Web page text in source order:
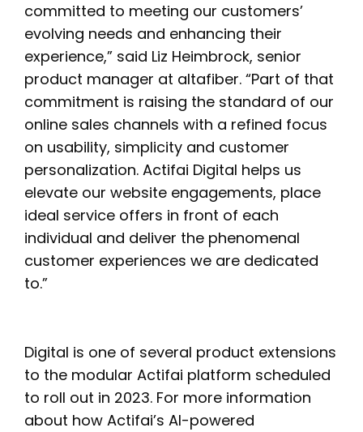
committed to meeting our customers’
evolving needs and enhancing their
experience,” said Liz Heimbrock, senior
product manager at altafiber. “Part of that
commitment is raising the standard of our
online sales channels with a refined focus
on usability, simplicity and customer
personalization. Actifai Digital helps us
elevate our website engagements, place
ideal service offers in front of each
individual and deliver the phenomenal
customer experiences we are dedicated
to.”
Digital is one of several product extensions
to the modular Actifai platform scheduled
to roll out in 2023. For more information
about how Actifai’s AI-powered